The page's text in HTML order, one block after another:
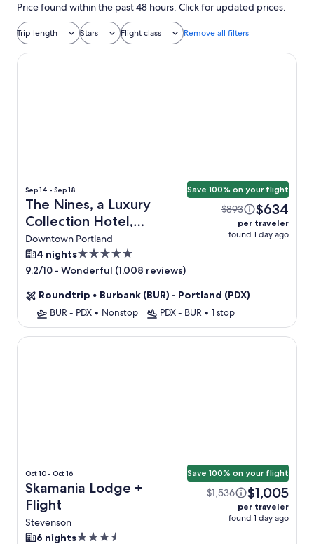
Price found within the past 48 hours. Click for updated prices.
Trip length Stars Flight class Remove all filters
Sep 14 - Sep 18
The Nines, a Luxury
Collection Hotel,
Portland + Flight
Downtown Portland
Save 100% on your flight
$893 $634
per traveler
found 1 day ago
4 nights5.0
star
9.2/10 - Wonderful (1,008 reviews)
Roundtrip • Burbank (BUR) - Portland (PDX)
BUR - PDX • Nonstop PDX - BUR • 1 stop
The Nines, a Luxury Collection Hotel, Portland
Oct 10 - Oct 16
Skamania Lodge +
Flight
Stevenson
Save 100% on your flight
$1,536 $1,005
per traveler
found 1 day ago
6 nights3.5
Skamania Lodge